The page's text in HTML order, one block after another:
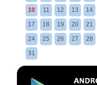
10 11 12 13 14
17 18 19 20 21
24 25 26 27 28
31